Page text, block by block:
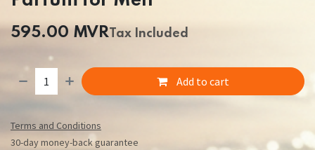
595.00 MVRTax Included
Add to cart
Terms and Conditions
30-day money-back guarantee